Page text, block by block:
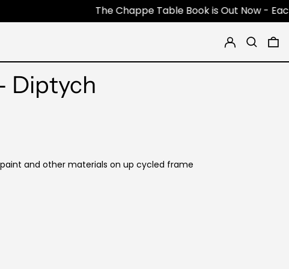
The Chappe Table Book is Out Now - Each
Log inSearch
Diptych
and other materials on up cycled frame